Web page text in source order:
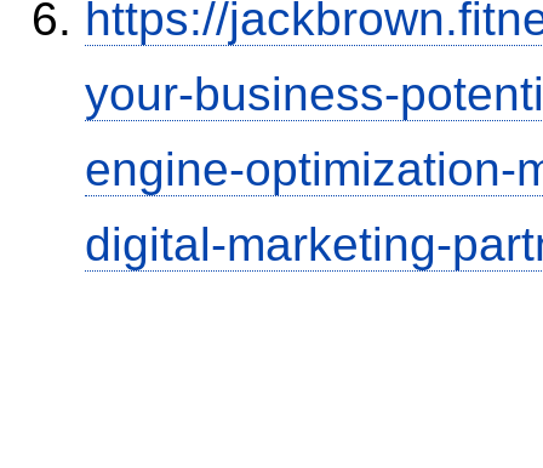
https://
your-business-
engine-optimization-
digital-marketing-